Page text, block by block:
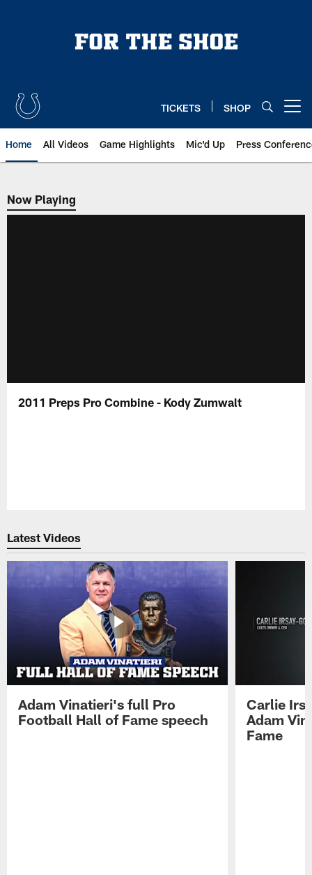
TICKETS SHOP
Home All Videos Game Highlights Mic'd Up Press
Now Playing
Now Playing
2011 Preps Pro Combine - Kody Zumwalt
Latest Videos
Adam Vinatieri's full Pro
Football Hall of Fame speech
Carlie
Adam
Fame